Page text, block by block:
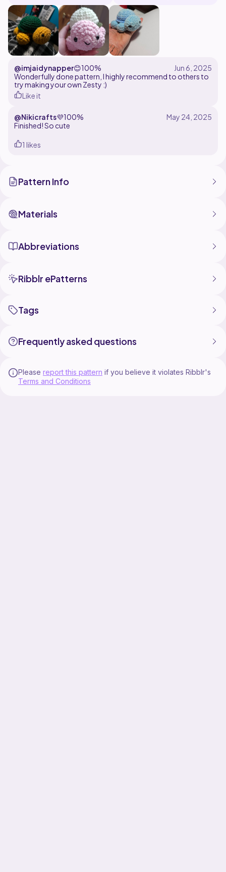
@imjaidynapper😊100%
Wonderfully done pattern, I highly recommend to others to
try making your own Zesty :)
Like it
@Nikicrafts💜100%
Finished! So cute
1 likes
Pattern Info
Materials
Abbreviations
Ribblr ePatterns
Tags
Frequently asked questions
Please report this pattern if you believe it violates Ribblr's
Terms and Conditions